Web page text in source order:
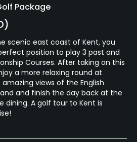
Package
scenic east coast of Kent, you
position to play 3 past and
Courses. After taking on this
a more relaxing round at
views of the English
and finish the day back at the
dining. A golf tour to Kent is